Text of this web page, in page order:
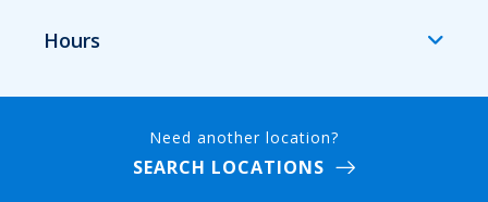
Hours
Need another location?
SEARCH LOCATIONS